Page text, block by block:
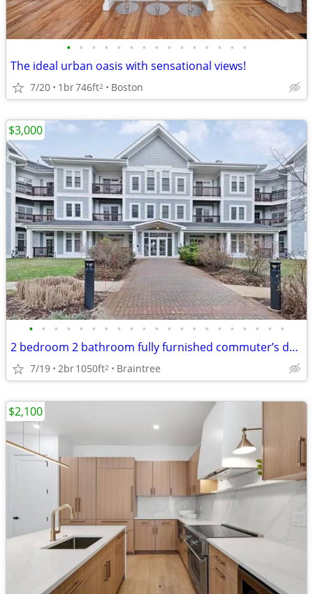
• • • • • • • • • • • • • • •
The ideal urban oasis with sensational views!
7/20 1br746ft2 Boston
• • • • • • • • • • • • • • • • • • • • •
2 bedroom 2 bathroom fully furnished commuter’s dream
7/19 2br1050ft2 Braintree
$3,000
$2,100